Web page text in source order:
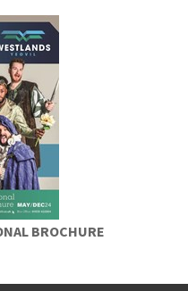
BROCHURE